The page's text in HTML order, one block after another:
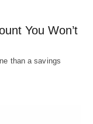
You Won’t
than a savings